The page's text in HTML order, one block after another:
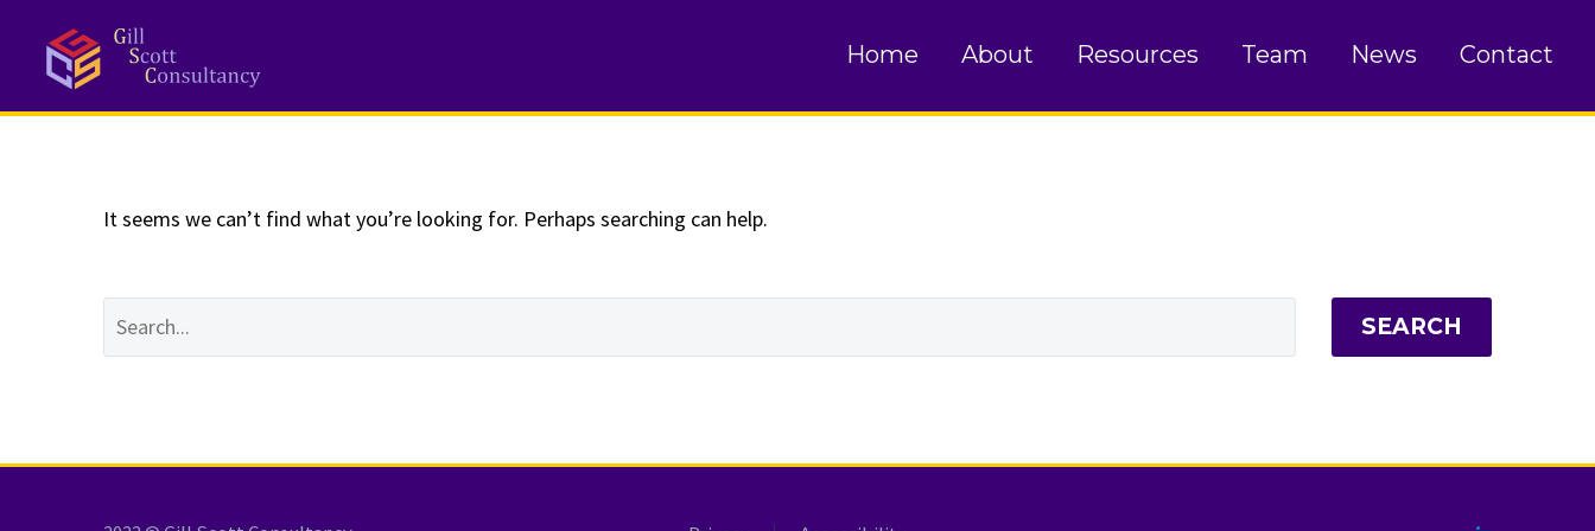
Home About Resources Team News Contact
NOTHING
It seems we can’t find what you’re looking for. Perhaps searching can help.
SEARCH